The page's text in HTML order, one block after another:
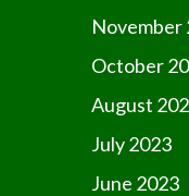
November
October
August
July 2023
June 2023